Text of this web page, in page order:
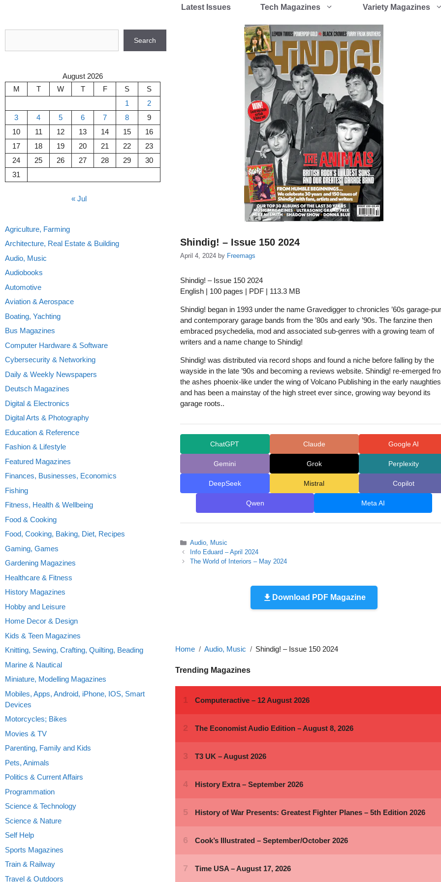
Latest Issues Tech Magazines Variety Magazines
Shindig! – Issue 150 2024
April 4, 2024 by Freemags
Shindig! – Issue 150 2024
English | 100 pages | PDF | 113.3 MB
Shindig! began in 1993 under the name Gravedigger to chronicles ’60s garage-
and contemporary garage bands from the ’80s and early ’90s. The fanzine then
embraced psychedelia, mod and associated sub-genres with a growing team of
writers and a name change to Shindig!
Shindig! was distributed via record shops and found a niche before falling by the
wayside in the late ’90s and becoming a reviews website. Shindig! re-emerged
the ashes phoenix-like under the wing of Volcano Publishing in the early naughties
and has been a mainstay of the high street ever since, growing way beyond its
garage roots..
ChatGPT Claude Google AI
Gemini Grok Perplexity
DeepSeek Mistral Copilot
Qwen Meta AI
Categories
Audio, Music
Info Eduard – April 2024
The World of Interiors – May 2024
Download PDF Magazine
Home Audio, Music Shindig! – Issue 150 2024
Trending Magazines
Search
August 2026
M
T W T F S
S
1
2
3
4 5 6 7 8
9
10
11 12 13 14 15
16
17
18 19 20 21 22
23
24
25 26 27 28 29
30
31
« Jul
Agriculture, Farming
Architecture, Real Estate & Building
Audio, Music
Audiobooks
Automotive
Aviation & Aerospace
Boating, Yachting
Bus Magazines
Computer Hardware & Software
Cybersecurity & Networking
Daily & Weekly Newspapers
Deutsch Magazines
Digital & Electronics
Digital Arts & Photography
Education & Reference
Fashion & Lifestyle
Featured Magazines
Finances, Businesses, Economics
Fishing
Fitness, Health & Wellbeing
Food & Cooking
Food, Cooking, Baking, Diet, Recipes
Gaming, Games
Gardening Magazines
Healthcare & Fitness
History Magazines
Hobby and Leisure
Home Decor & Design
Kids & Teen Magazines
Knitting, Sewing, Crafting, Quilting, Beading
Marine & Nautical
Miniature, Modelling Magazines
Mobiles, Apps, Android, iPhone, IOS, Smart
Devices
Motorcycles; Bikes
Movies & TV
Parenting, Family and Kids
Pets, Animals
Politics & Current Affairs
Programmation
Science & Technology
Science & Nature
Self Help
Sports Magazines
Train & Railway
Travel & Outdoors